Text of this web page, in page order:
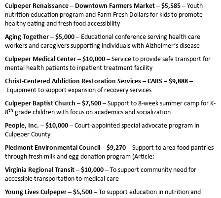
Culpeper Renaissance – Downtown Farmers Market – $5,585 –Youth
nutrition education program and Farm Fresh Dollars for kids to promote
healthy eating and fresh food accessibility
Aging Together – $5,000 – Educational conference serving health care
workers and caregivers supporting individuals with Alzheimer’s disease
Culpeper Medical Center – $10,000 –Service to provide safe transport for
mental health patients to inpatient treatment facility
Christ-Centered Addiction Restoration Services – CARS – $9,888 –
Equipment to support expansion of recovery services
Culpeper Baptist Church – $7,500 –Support to 8-week summer camp for K-
8th grade children with focus on academics and socialization
People, Inc. – $10,000 –Court-appointed special advocate program in
Culpeper County
Piedmont Environmental Council – $9,270 –Support to area food pantries
through fresh milk and egg donation program (Article:
Virginia Regional Transit – $10,000 –To support community need for
accessible transportation to medical care
Young Lives Culpeper – $5,500– To support education in nutrition and